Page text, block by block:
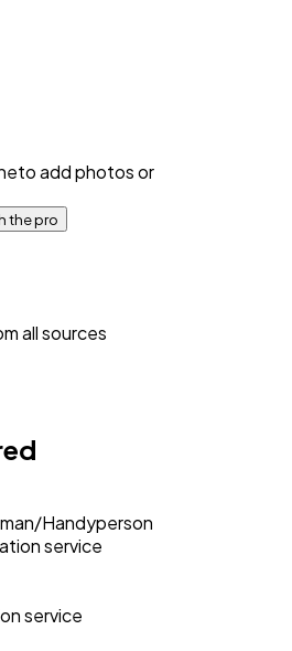
to add photos or
the pro
all sources
Handyperson
service
service